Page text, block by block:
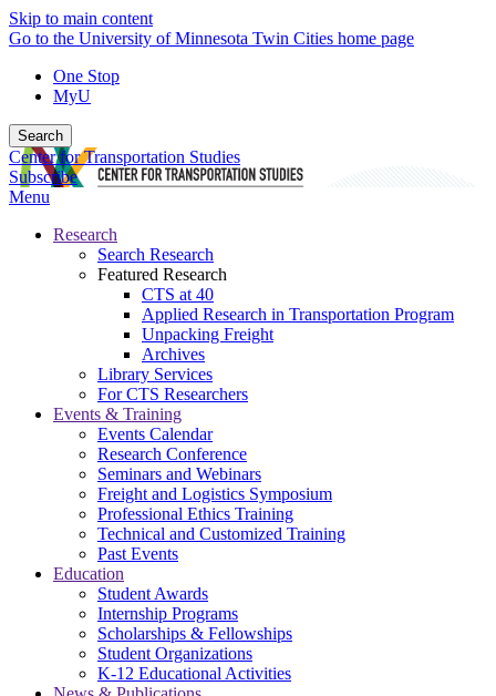
Skip to main content
Go to the University of Minnesota Twin Cities home page
One Stop
MyU
Search
Center for Transportation Studies
Subscribe
Menu
Research
Search Research
Featured Research
CTS at 40
Applied Research in Transportation Program
Unpacking Freight
Archives
Library Services
For CTS Researchers
Events & Training
Events Calendar
Research Conference
Seminars and Webinars
Freight and Logistics Symposium
Professional Ethics Training
Technical and Customized Training
Past Events
Education
Student Awards
Internship Programs
Scholarships & Fellowships
Student Organizations
K-12 Educational Activities